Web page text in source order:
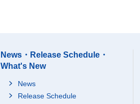
News・Release Schedule・
What's New
News
Release Schedule